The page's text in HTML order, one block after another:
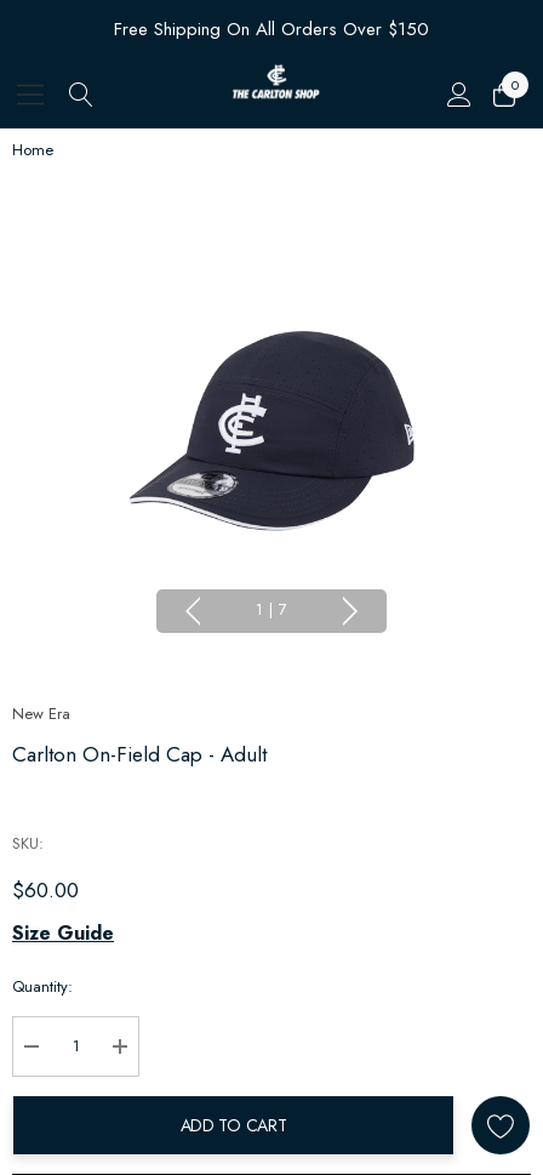
Free Shipping On All Orders Over $150
0
Home
1 | 7
New Era
Carlton On-Field Cap - Adult
SKU:
$60.00
Hurry
Current
stock:
Size Guide
Quantity:
Decrease Quantity:Increase Quantity:
ADD TO CART